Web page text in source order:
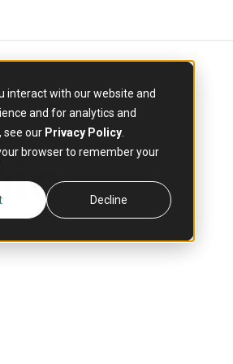
interact with our website and
and for analytics and
see our Privacy Policy
browser to remember your
Decline